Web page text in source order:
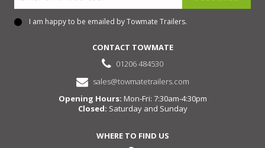
Consent
I am happy to be emailed by Towmate Trailers.
CONTACT TOWMATE
01206 484530
sales@towmatetrailers.com
Opening Hours: Mon-Fri: 7:30am-4:30pm
Closed: Saturday and Sunday
WHERE TO FIND US